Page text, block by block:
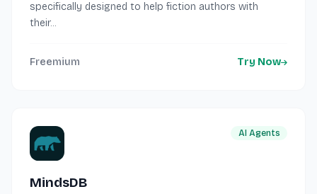
specifically designed to help fiction authors with
their...
Freemium Try Now
AI Agents
MindsDB